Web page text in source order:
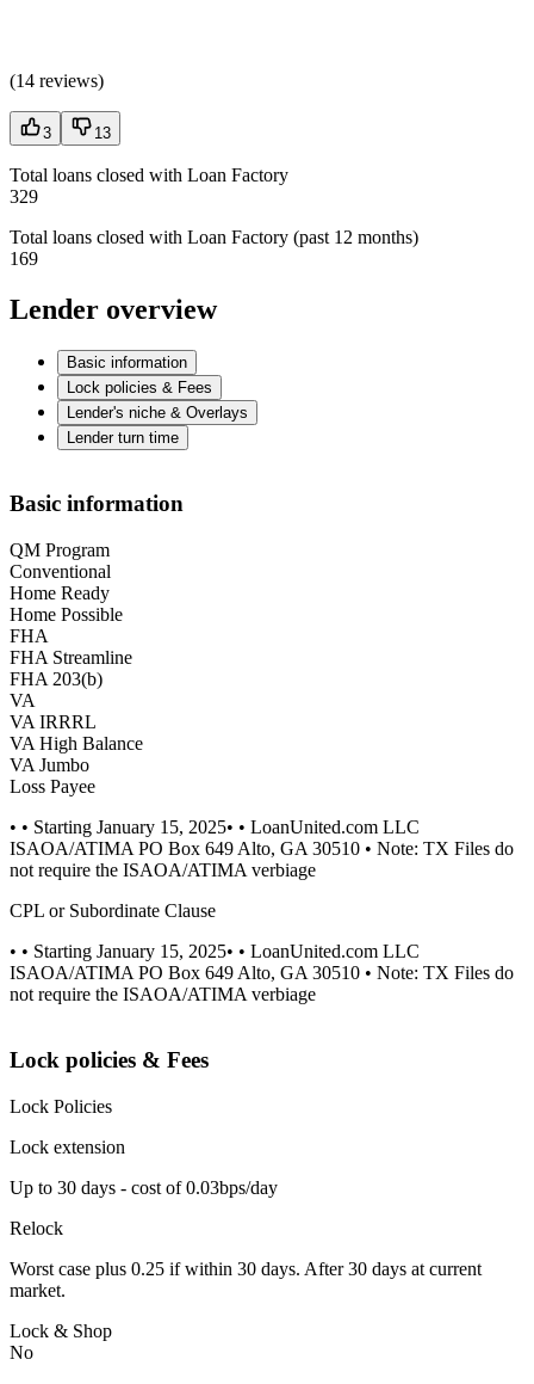
(14 reviews)
3 13
Total loans closed with Loan Factory
329
Total loans closed with Loan Factory (past 12 months)
169
Lender overview
Basic information
Lock policies & Fees
Lender's niche & Overlays
Lender turn time
Basic information
QM Program
Conventional
Home Ready
Home Possible
FHA
FHA Streamline
FHA 203(b)
VA
VA IRRRL
VA High Balance
VA Jumbo
Loss Payee
• • Starting January 15, 2025• • LoanUnited.com LLC
ISAOA/ATIMA PO Box 649 Alto, GA 30510 • Note: TX Files do
not require the ISAOA/ATIMA verbiage
CPL or Subordinate Clause
• • Starting January 15, 2025• • LoanUnited.com LLC
ISAOA/ATIMA PO Box 649 Alto, GA 30510 • Note: TX Files do
not require the ISAOA/ATIMA verbiage
Lock policies & Fees
Lock Policies
Lock extension
Up to 30 days - cost of 0.03bps/day
Relock
Worst case plus 0.25 if within 30 days. After 30 days at current
market.
Lock & Shop
No